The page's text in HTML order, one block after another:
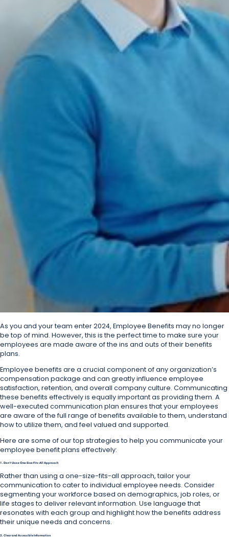
As you and your team enter 2024, Employee Benefits may no longer
be top of mind. However, this is the perfect time to make sure your
employees are made aware of the ins and outs of their benefits
plans.
Employee benefits are a crucial component of any organization’s
compensation package and can greatly influence employee
satisfaction, retention, and overall company culture. Communicating
these benefits effectively is equally important as providing them. A
well-executed communication plan ensures that your employees
are aware of the full range of benefits available to them, understand
how to utilize them, and feel valued and supported.
Here are some of our top strategies to help you communicate your
employee benefit plans effectively:
1. Don’t Use a One-Size-Fits-All Approach
Rather than using a one-size-fits-all approach, tailor your
communication to cater to individual employee needs. Consider
segmenting your workforce based on demographics, job roles, or
life stages to deliver relevant information. Use language that
resonates with each group and highlight how the benefits address
their unique needs and concerns.
2. Clear and Accessible Information